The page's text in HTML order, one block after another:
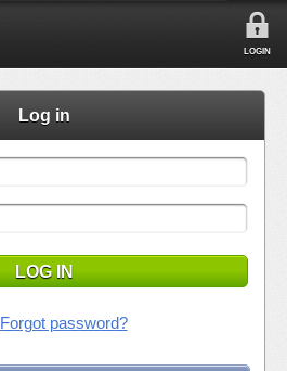
LOGIN
Log in
LOG IN
Forgot password?